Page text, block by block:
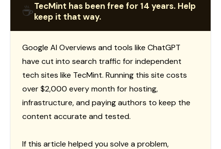
☕TecMint has been free for 14 years. Help
keep it that way.
Google AI Overviews and tools like ChatGPT
have cut into search traffic for independent
tech sites like TecMint. Running this site costs
over $2,000 every month for hosting,
infrastructure, and paying authors to keep the
content accurate and tested.
If this article helped you solve a problem,